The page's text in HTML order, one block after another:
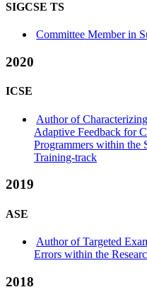
SIGCSE TS
Committee Member in
2020
ICSE
Author of
Adaptive Feedback for
Programmers within the
Training-track
2019
ASE
Author of Targeted
Errors within the
2018